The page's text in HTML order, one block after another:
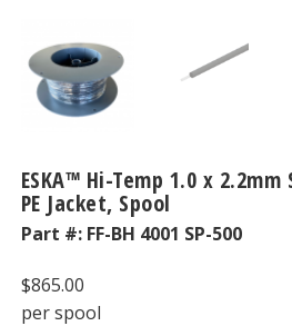
ESKA™ Hi-Temp 1.0 x
PE Jacket, Spool
Part #: FF-BH 4001 SP-500
$865.00
per spool